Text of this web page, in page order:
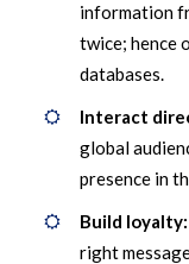
information
twice; hence
databases.
Interact
global
presence in
Build loyalty:
right